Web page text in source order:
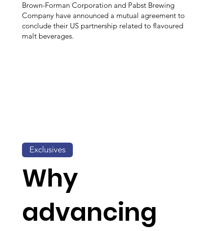
Brown-Forman Corporation and Pabst Brewing
Company have announced a mutual agreement to
conclude their US partnership related to flavoured
malt beverages.
Why
advancing
Exclusives